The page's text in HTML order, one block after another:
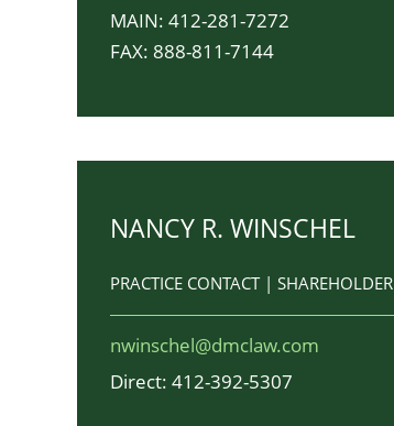
MAIN:412-281-7272
FAX: 888-811-7144
NANCY R. WINSCHEL
PRACTICE CONTACT | SHAREHOLDER
nwinschel@dmclaw.com
Direct:412-392-5307